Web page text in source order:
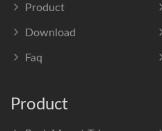
Product
Download
Faq
Product